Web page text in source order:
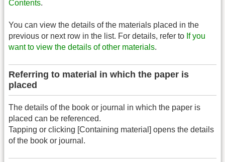
Contents.
You can view the details of the materials placed in the
previous or next row in the list. For details, refer to If you
want to view the details of other materials.
Referring to material in which the paper is
placed
The details of the book or journal in which the paper is
placed can be referenced.
Tapping or clicking [Containing material] opens the details
of the book or journal.